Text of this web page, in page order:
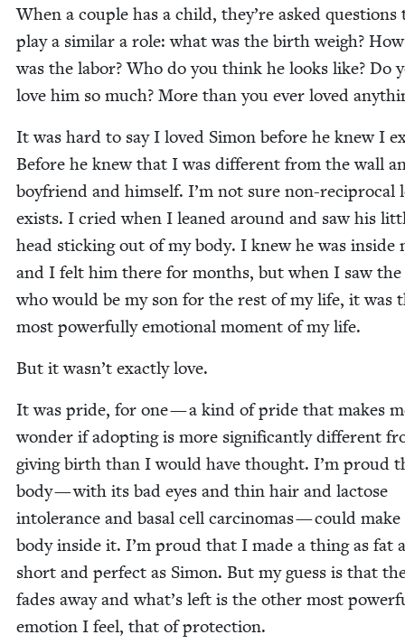
When a cou­ple has a child, they’re asked ques­tions
play a sim­i­lar a role: what was the birth weigh?
was the labor? Who do you think he looks like? Do
love him so much? More than you ever loved
It was hard to say I loved Simon before he knew I
Before he knew that I was dif­fer­ent from the wall
boyfriend and him­self. I’m not sure non-rec­i­p­ro­cal
exists. I cried when I leaned around and saw his
head stick­ing out of my body. I knew he was inside
and I felt him there for months, but when I saw the
who would be my son for the rest of my life, it was
most pow­er­ful­ly emo­tion­al moment of my life.
But it wasn’t exact­ly love.
It was pride, for one — a kind of pride that makes
won­der if adopt­ing is more sig­nif­i­cant­ly dif­fer­ent
giv­ing birth than I would have thought. I’m proud
body — with its bad eyes and thin hair and lac­tose
intol­er­ance and basal cell car­ci­no­mas — could make
body inside it. I’m proud that I made a thing as fat
short and per­fect as Simon. But my guess is that
fades away and what’s left is the oth­er most
emo­tion I feel, that of protection.